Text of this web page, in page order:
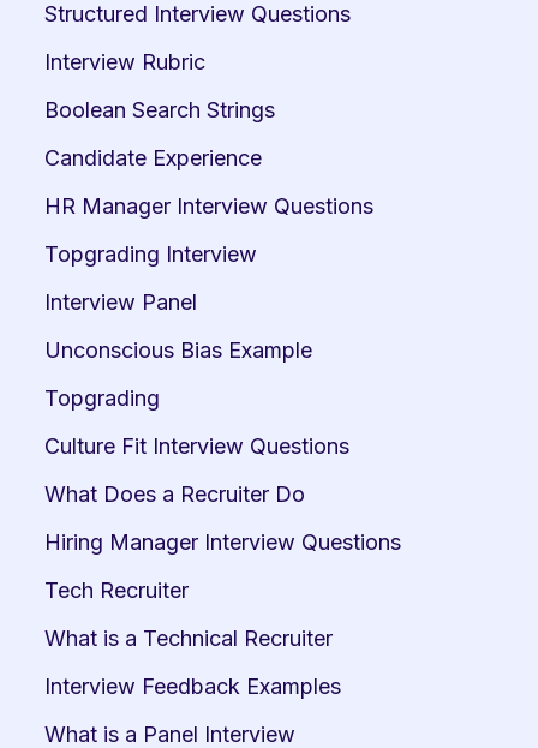
Structured Interview Questions
Interview Rubric
Boolean Search Strings
Candidate Experience
HR Manager Interview Questions
Topgrading Interview
Interview Panel
Unconscious Bias Example
Topgrading
Culture Fit Interview Questions
What Does a Recruiter Do
Hiring Manager Interview Questions
Tech Recruiter
What is a Technical Recruiter
Interview Feedback Examples
What is a Panel Interview